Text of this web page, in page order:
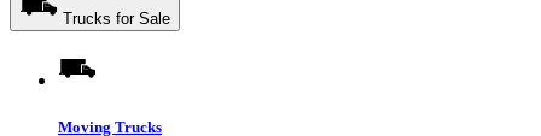
Trucks for Sale
Moving Trucks